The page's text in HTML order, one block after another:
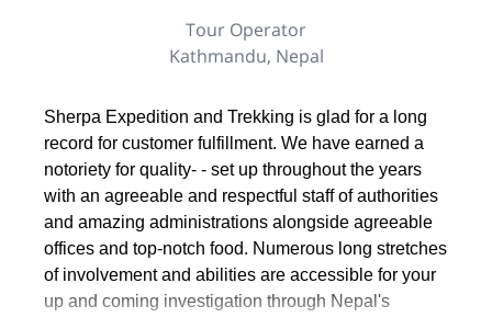
Tour Operator
Kathmandu, Nepal
Sherpa Expedition and Trekking is glad for a long
record for customer fulfillment. We have earned a
notoriety for quality- - set up throughout the years
with an agreeable and respectful staff of authorities
and amazing administrations alongside agreeable
offices and top-notch food. Numerous long stretches
of involvement and abilities are accessible for your
up and coming investigation through Nepal's